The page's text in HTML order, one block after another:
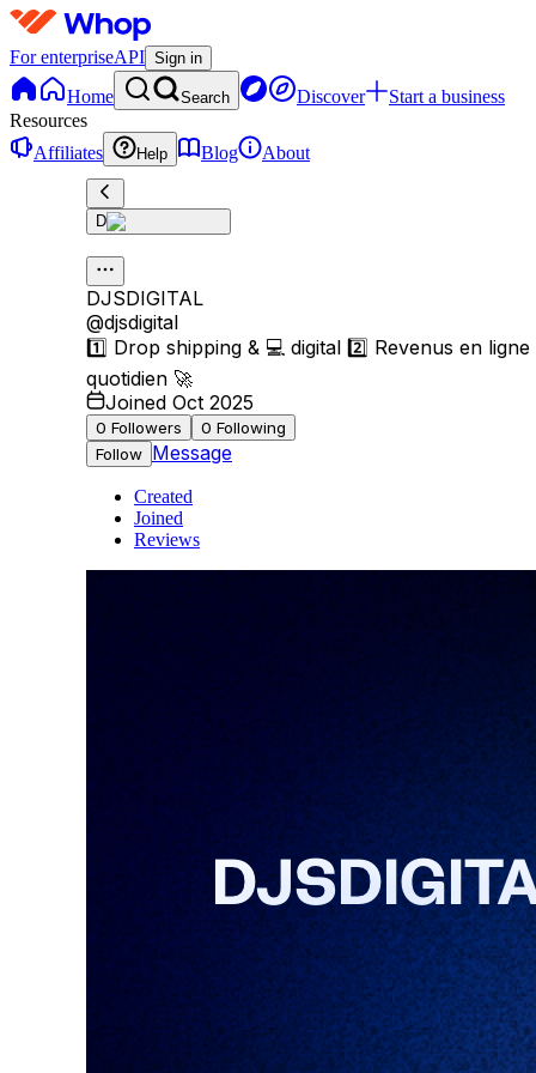
For enterpriseAPI Sign in
Home Search Discover
Start a business
Resources
Affiliates
Help Blog About
D
DJSDIGITAL
@djsdigital
1️⃣ Drop shipping & 💻 digital 2️⃣ Revenus en
quotidien 🚀
Joined Oct 2025
0 Followers 0 Following
Follow Message
Created
Joined
Reviews